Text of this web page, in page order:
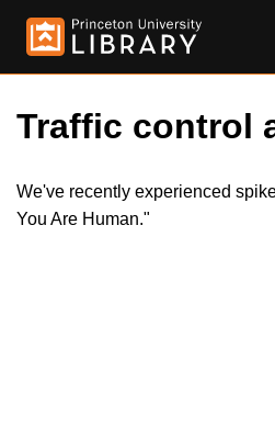
Traffic control
We've recently experienced
You Are Human."